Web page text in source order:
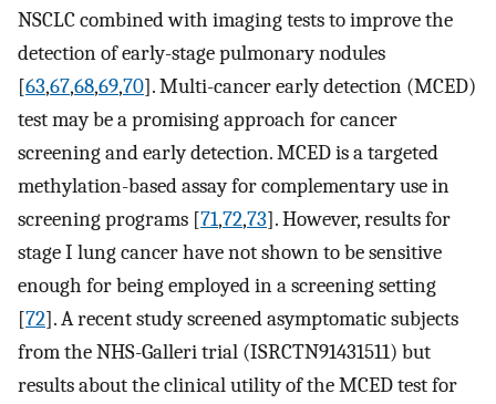
NSCLC combined with imaging tests to improve the
detection of early-stage pulmonary nodules
[63,67,68,69,70]. Multi-cancer early detection (MCED)
test may be a promising approach for cancer
screening and early detection. MCED is a targeted
methylation-based assay for complementary use in
screening programs [71,72,73]. However, results for
stage I lung cancer have not shown to be sensitive
enough for being employed in a screening setting
[72]. A recent study screened asymptomatic subjects
from the NHS-Galleri trial (ISRCTN91431511) but
results about the clinical utility of the MCED test for